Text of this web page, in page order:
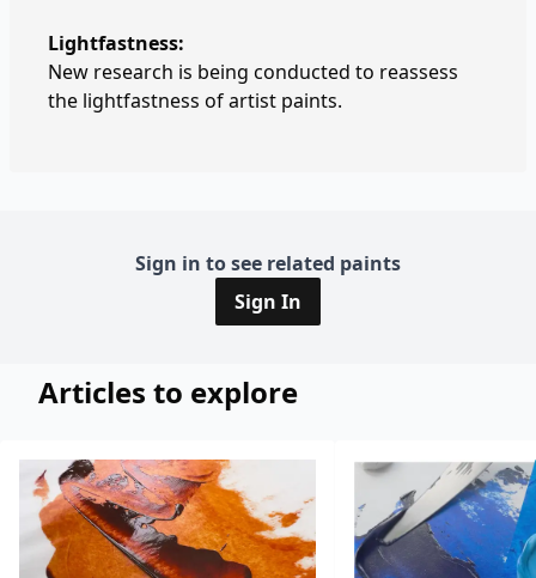
Lightfastness:
New research is being conducted to reassess
the lightfastness of artist paints.
Sign in to see related paints
Sign In
Articles to explore